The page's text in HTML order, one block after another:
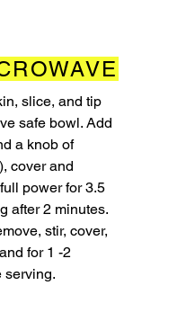
slice, and tip
safe bowl. Add
a knob of
cover and
power for 3.5
after 2 minutes.
stir, cover,
for 1 -2
serving.